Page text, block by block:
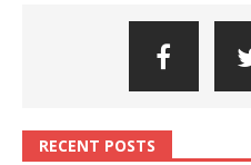
RECENT POSTS